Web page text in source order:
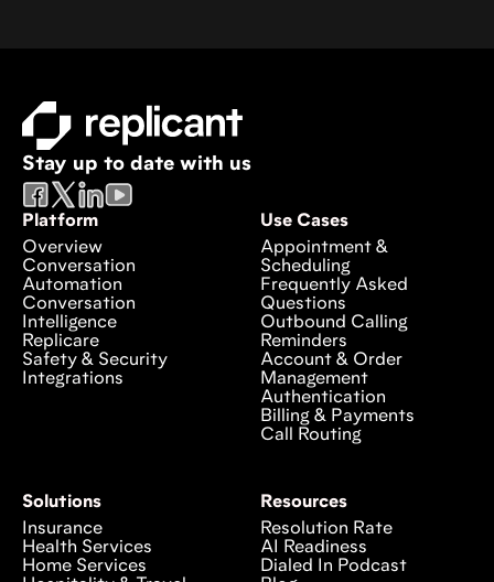
Stay up to date with us
Platform
Overview
Conversation
Automation
Conversation
Intelligence
Replicare
Safety & Security
Integrations
Use Cases
Appointment &
Scheduling
Frequently Asked
Questions
Outbound Calling
Reminders
Account & Order
Management
Authentication
Billing & Payments
Call Routing
Solutions
Insurance
Health Services
Home Services
Resources
Resolution Rate
AI Readiness
Dialed In Podcast